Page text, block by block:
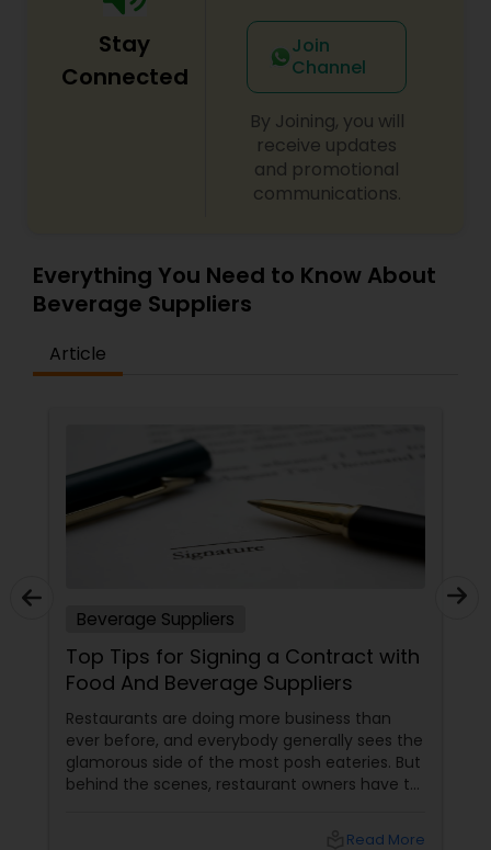
Stay
Connected
Join
Channel
By Joining, you will
receive updates
and promotional
communications.
Everything You Need to Know About
Beverage Suppliers
Article
Beverage Suppliers
Top Tips for Signing a Contract with
Food And Beverage Suppliers
Restaurants are doing more business than
ever before, and everybody generally sees the
glamorous side of the most posh eateries. But
behind the scenes, restaurant owners have to
Read More